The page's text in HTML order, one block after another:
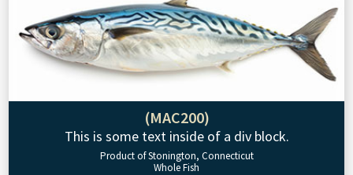
(MAC200)
This is some text inside of a div block.
Product of Stonington, Connecticut
Whole Fish